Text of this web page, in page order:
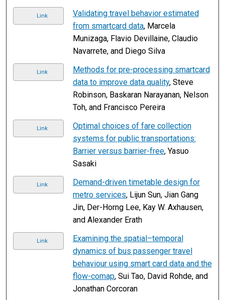
Link
Validating travel behavior estimated
from smartcard data, Marcela
Munizaga, Flavio Devillaine, Claudio
Navarrete, and Diego Silva
Link
Methods for pre-processing smartcard
data to improve data quality, Steve
Robinson, Baskaran Narayanan, Nelson
Toh, and Francisco Pereira
Link
Optimal choices of fare collection
systems for public transportations:
Barrier versus barrier-free, Yasuo
Sasaki
Link
Demand-driven timetable design for
metro services, Lijun Sun, Jian Gang
Jin, Der-Horng Lee, Kay W. Axhausen,
and Alexander Erath
Link
Examining the spatial–temporal
dynamics of bus passenger travel
behaviour using smart card data and the
flow-comap, Sui Tao, David Rohde, and
Jonathan Corcoran